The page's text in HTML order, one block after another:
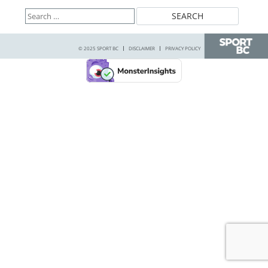
Search
for:
© 2025 SPORT BC DISCLAIMER PRIVACY POLICY